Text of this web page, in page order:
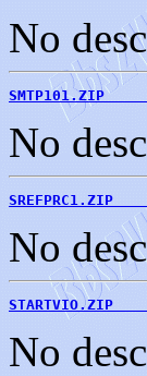
No
SMTP101.ZIP
No
SREFPRC1.ZIP
No
STARTVIO.ZIP
No